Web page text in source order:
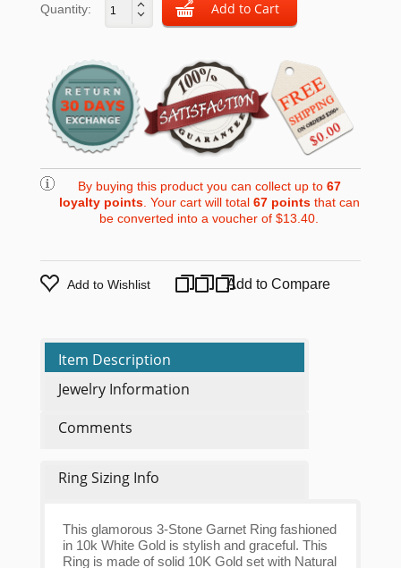
Quantity:
By buying this product you can collect up to 67
loyalty points. Your cart will total 67pointsthat can
be converted into a voucher of$13.40.
Add to Wishlist Add to Compare
Item Description
Jewelry Information
Comments
Ring Sizing Info
This glamorous 3-Stone Garnet Ring fashioned
in 10k White Gold is stylish and graceful. This
Ring is made of solid 10K Gold set with Natural